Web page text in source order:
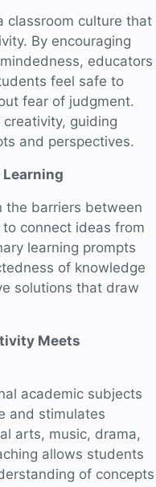
classroom culture that
By encouraging
educators
feel safe to
fear of judgment.
guiding
and perspectives.
the barriers between
connect ideas from
learning prompts
of knowledge
solutions that draw
Meets
academic subjects
and stimulates
arts, music, drama,
allows students
of concepts